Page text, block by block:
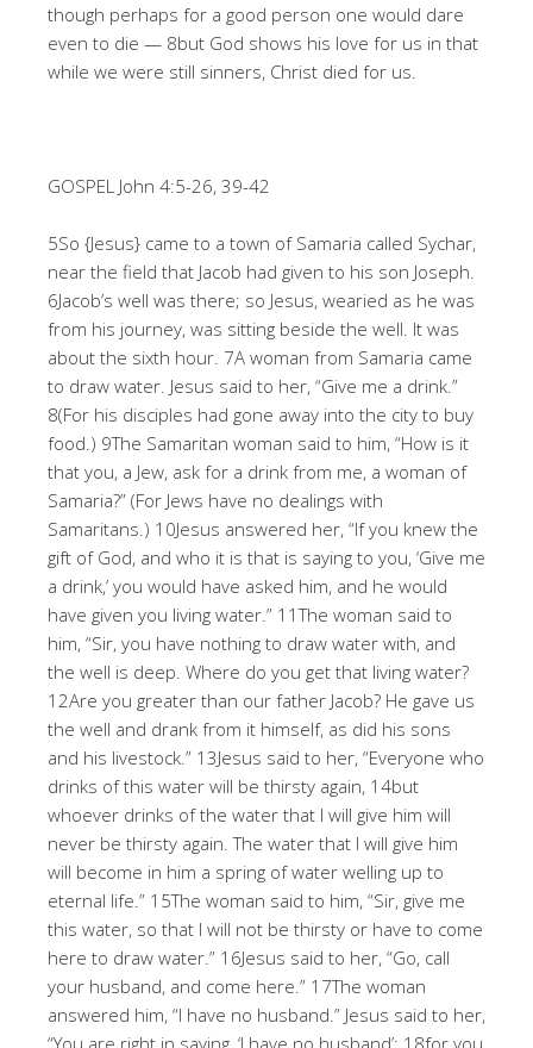
though perhaps for a good person one would dare
even to die — 8but God shows his love for us in that
while we were still sinners, Christ died for us.
GOSPEL John 4:5-26, 39-42
5So {Jesus} came to a town of Samaria called Sychar,
near the field that Jacob had given to his son Joseph.
6Jacob’s well was there; so Jesus, wearied as he was
from his journey, was sitting beside the well. It was
about the sixth hour. 7A woman from Samaria came
to draw water. Jesus said to her, “Give me a drink.”
8(For his disciples had gone away into the city to buy
food.) 9The Samaritan woman said to him, “How is it
that you, a Jew, ask for a drink from me, a woman of
Samaria?” (For Jews have no dealings with
Samaritans.) 10Jesus answered her, “If you knew the
gift of God, and who it is that is saying to you, ‘Give me
a drink,’ you would have asked him, and he would
have given you living water.” 11The woman said to
him, “Sir, you have nothing to draw water with, and
the well is deep. Where do you get that living water?
12Are you greater than our father Jacob? He gave us
the well and drank from it himself, as did his sons
and his livestock.” 13Jesus said to her, “Everyone who
drinks of this water will be thirsty again, 14but
whoever drinks of the water that I will give him will
never be thirsty again. The water that I will give him
will become in him a spring of water welling up to
eternal life.” 15The woman said to him, “Sir, give me
this water, so that I will not be thirsty or have to come
here to draw water.” 16Jesus said to her, “Go, call
your husband, and come here.” 17The woman
answered him, “I have no husband.” Jesus said to her,
“You are right in saying, ‘I have no husband’; 18for you